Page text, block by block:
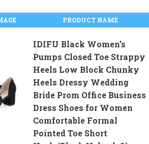
PRODUCT NAME
IDIFU Black Women’s
Pumps Closed Toe Strappy
Heels Low Block Chunky
Heels Dressy Wedding
Bride Prom Office Business
Dress Shoes for Women
Comfortable Formal
Pointed Toe Short